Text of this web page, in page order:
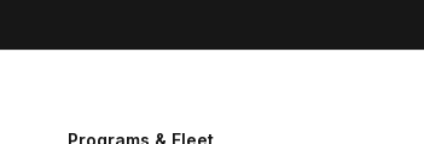
Programs & Fleet